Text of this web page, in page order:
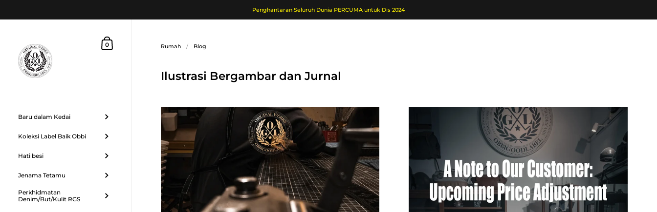
Penghantaran Seluruh Dunia PERCUMA untuk Dis 2024
Troli Beli Belah
0
Baru dalam Kedai
Koleksi Label Baik Obbi
Hati besi
Jenama Tetamu
Perkhidmatan
Denim/But/Kulit RGS
Rumah / Blog
Ilustrasi Bergambar dan Jurnal